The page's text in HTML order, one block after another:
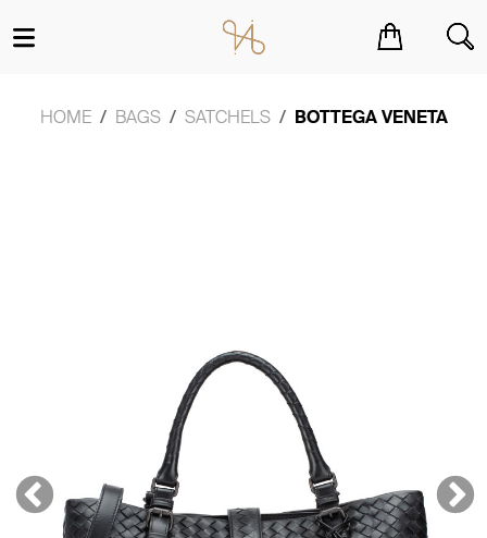
HOME BAGS SATCHELS BOTTEGA VENETA